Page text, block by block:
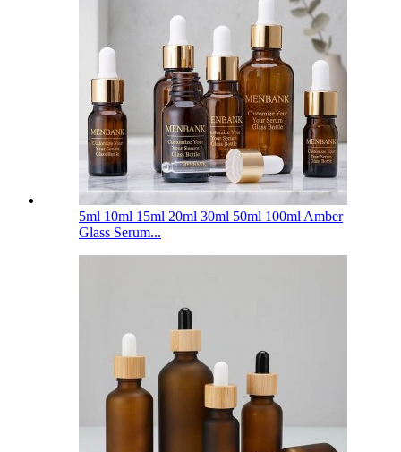
5ml 10ml 15ml 20ml 30ml 50ml 100ml Amber
Glass Serum...